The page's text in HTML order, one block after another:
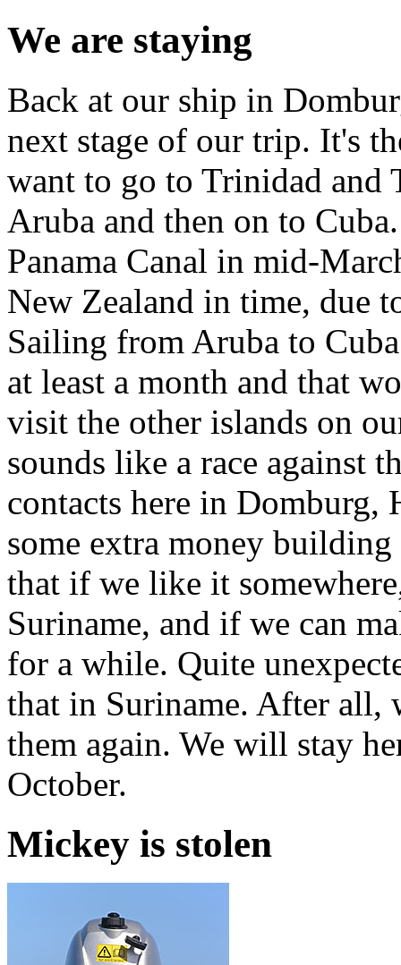
We are staying
Back at our ship in
next stage of our trip. It's
want to go to Trinidad and
Aruba and then on to
Panama Canal in mid-
New Zealand in time, due
Sailing from Aruba to
at least a month and that
visit the other islands on
sounds like a race against
contacts here in Domburg,
some extra money
that if we like it
Suriname, and if we can
for a while. Quite
that in Suriname. After all,
them again. We will stay
October.
Mickey is stolen